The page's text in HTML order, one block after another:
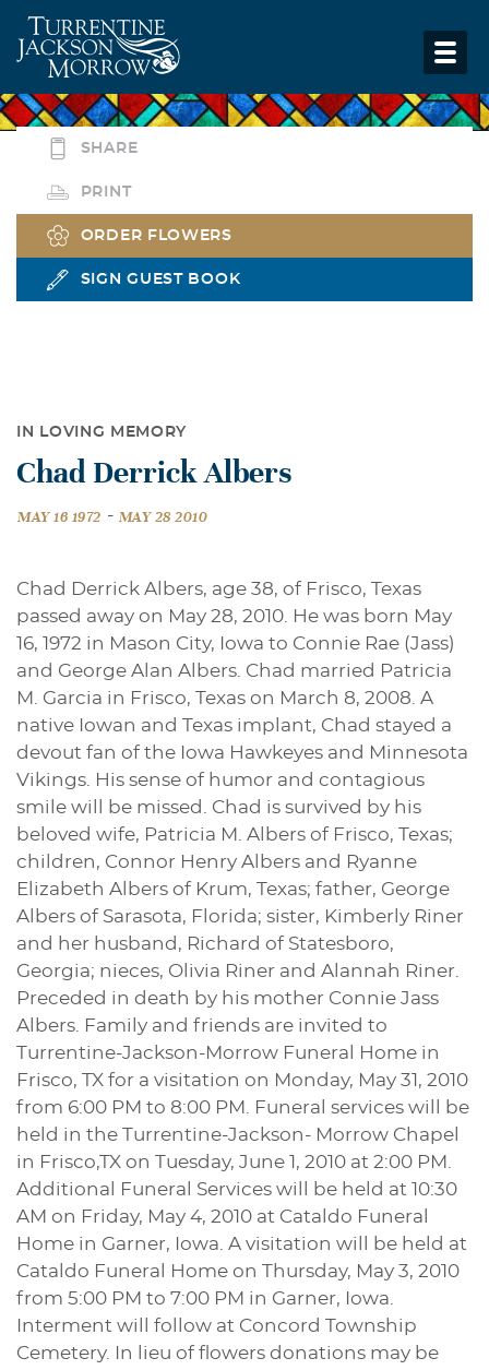
SHARE
PRINT
ORDER FLOWERS
SIGN GUEST BOOK
IN LOVING MEMORY
Chad Derrick Albers
MAY 16 1972 - MAY 28 2010
Chad Derrick Albers, age 38, of Frisco, Texas
passed away on May 28, 2010. He was born May
16, 1972 in Mason City, Iowa to Connie Rae (Jass)
and George Alan Albers. Chad married Patricia
M. Garcia in Frisco, Texas on March 8, 2008. A
native Iowan and Texas implant, Chad stayed a
devout fan of the Iowa Hawkeyes and Minnesota
Vikings. His sense of humor and contagious
smile will be missed. Chad is survived by his
beloved wife, Patricia M. Albers of Frisco, Texas;
children, Connor Henry Albers and Ryanne
Elizabeth Albers of Krum, Texas; father, George
Albers of Sarasota, Florida; sister, Kimberly Riner
and her husband, Richard of Statesboro,
Georgia; nieces, Olivia Riner and Alannah Riner.
Preceded in death by his mother Connie Jass
Albers. Family and friends are invited to
Turrentine-Jackson-Morrow Funeral Home in
Frisco, TX for a visitation on Monday, May 31, 2010
from 6:00 PM to 8:00 PM. Funeral services will be
held in the Turrentine-Jackson- Morrow Chapel
in Frisco,TX on Tuesday, June 1, 2010 at 2:00 PM.
Additional Funeral Services will be held at 10:30
AM on Friday, May 4, 2010 at Cataldo Funeral
Home in Garner, Iowa. A visitation will be held at
Cataldo Funeral Home on Thursday, May 3, 2010
from 5:00 PM to 7:00 PM in Garner, Iowa.
Interment will follow at Concord Township
Cemetery. In lieu of flowers donations may be